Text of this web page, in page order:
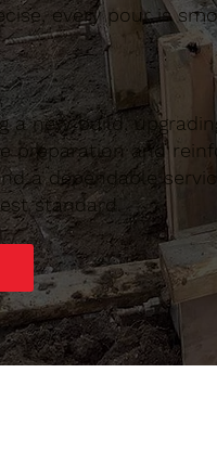
every pour is
a new build,
preparation and
a dependable
standard.